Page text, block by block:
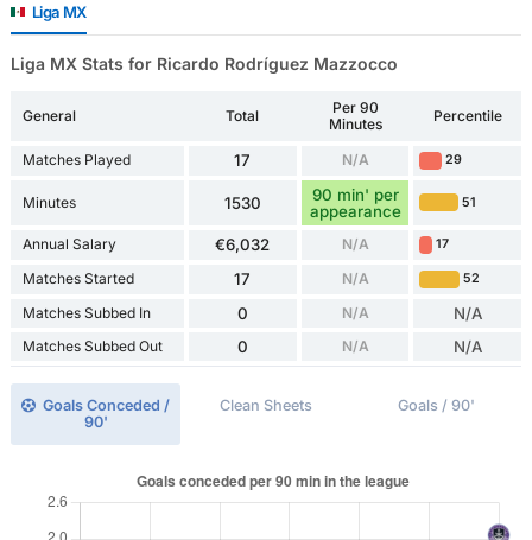
Liga MX
Liga MX Stats for Ricardo Rodríguez Mazzocco
General Total
Per 90
Minutes
Percentile
Matches Played 17 N/A 29
Minutes 1530
90 min' per
appearance
51
Annual Salary €6,032 N/A 17
Matches Started 17 N/A 52
Matches Subbed In 0 N/A N/A
Matches Subbed Out 0 N/A N/A
Goals Conceded /
90'
Clean Sheets Goals / 90'